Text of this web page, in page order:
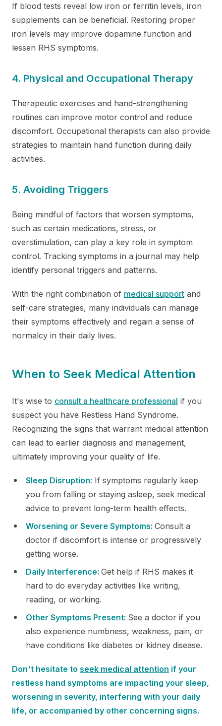
If blood tests reveal low iron or ferritin levels, iron
supplements can be beneficial. Restoring proper
iron levels may improve dopamine function and
lessen RHS symptoms.
4. Physical and Occupational Therapy
Therapeutic exercises and hand-strengthening
routines can improve motor control and reduce
discomfort. Occupational therapists can also provide
strategies to maintain hand function during daily
activities.
5. Avoiding Triggers
Being mindful of factors that worsen symptoms,
such as certain medications, stress, or
overstimulation, can play a key role in symptom
control. Tracking symptoms in a journal may help
identify personal triggers and patterns.
With the right combination of medical support and
self-care strategies, many individuals can manage
their symptoms effectively and regain a sense of
normalcy in their daily lives.
When to Seek Medical Attention
It's wise to consult a healthcare professional if you
suspect you have Restless Hand Syndrome.
Recognizing the signs that warrant medical attention
can lead to earlier diagnosis and management,
ultimately improving your quality of life.
Sleep Disruption: If symptoms regularly keep
you from falling or staying asleep, seek medical
advice to prevent long-term health effects.
Worsening or Severe Symptoms: Consult a
doctor if discomfort is intense or progressively
getting worse.
Daily Interference: Get help if RHS makes it
hard to do everyday activities like writing,
reading, or working.
Other Symptoms Present: See a doctor if you
also experience numbness, weakness, pain, or
have conditions like diabetes or kidney disease.
Don't hesitate to seek medical attention if your
restless hand symptoms are impacting your sleep,
worsening in severity, interfering with your daily
life, or accompanied by other concerning signs.